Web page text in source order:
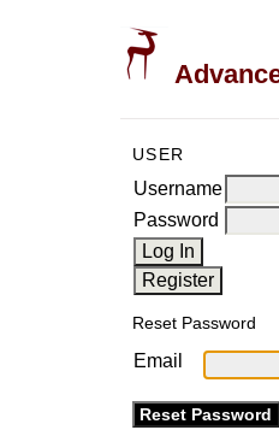
USER
Username
Password
Reset Password
Email